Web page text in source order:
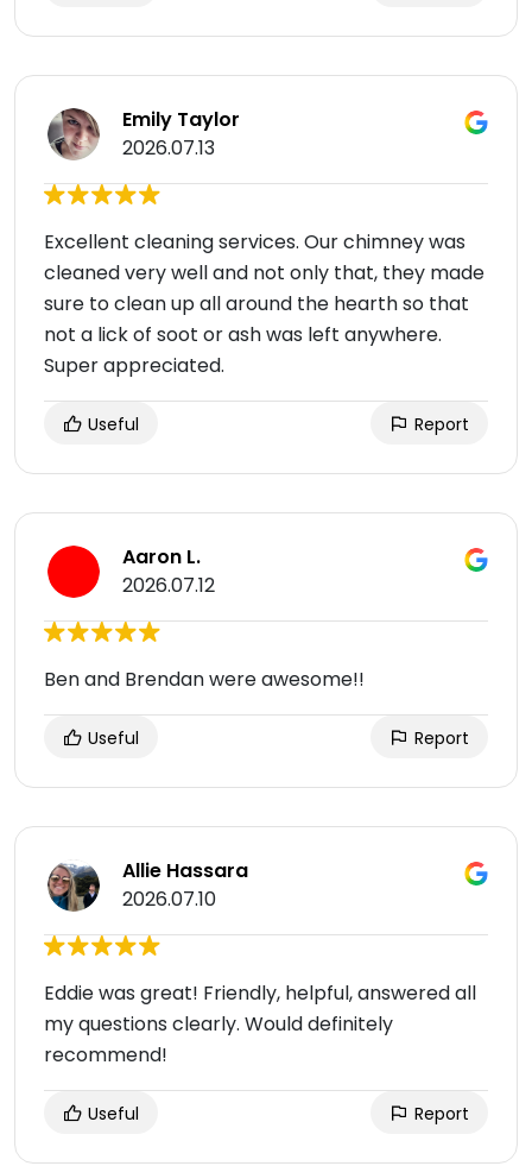
Emily Taylor
2026.07.13
Excellent cleaning services. Our chimney was
cleaned very well and not only that, they made
sure to clean up all around the hearth so that
not a lick of soot or ash was left anywhere.
Super appreciated.
Useful Report
Aaron L.
2026.07.12
Ben and Brendan were awesome!!
Useful Report
Allie Hassara
2026.07.10
Eddie was great! Friendly, helpful, answered all
my questions clearly. Would definitely
recommend!
Useful Report